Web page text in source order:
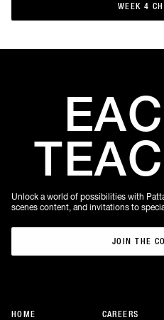
WEEK 4
HOME
CAREERS
Unlock a world of possibilities with
scenes content, and invitations to
JOIN THE